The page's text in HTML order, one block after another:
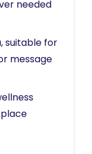
needed
suitable for
message